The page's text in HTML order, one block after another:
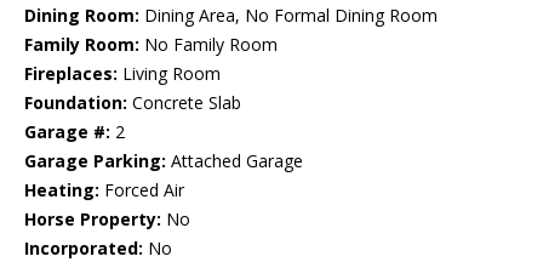
Dining Room: Dining Area, No Formal Dining Room
Family Room: No Family Room
Fireplaces: Living Room
Foundation: Concrete Slab
Garage #: 2
Garage Parking: Attached Garage
Heating: Forced Air
Horse Property: No
Incorporated: No